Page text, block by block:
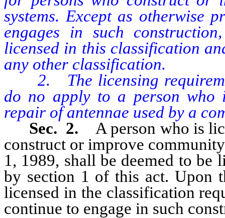
systems. Except as otherwise
engages in such
licensed in this classification
any other classification.
2. The licensing
do no apply to a person who
repair of antennae used by a
Sec. 2. A person who is
construct or improve
1, 1989, shall be deemed to be
by section 1 of this act. Upon
licensed in the classification
continue to engage in such